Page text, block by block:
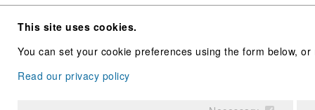
This site uses cookies.
You can set your cookie preferences using the form below,
Read our privacy policy